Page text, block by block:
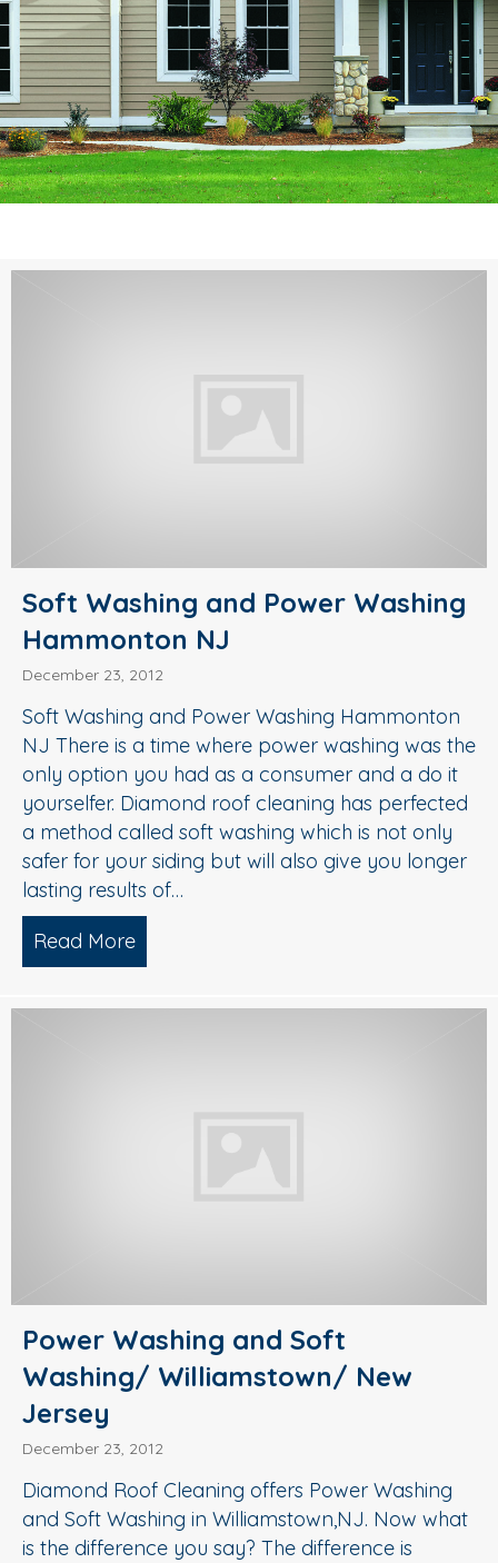
Soft Washing and Power Washing
Hammonton NJ
December 23, 2012
Soft Washing and Power Washing Hammonton
NJ There is a time where power washing was the
only option you had as a consumer and a do it
yourselfer. Diamond roof cleaning has perfected
a method called soft washing which is not only
safer for your siding but will also give you longer
lasting results of…
Read More
Power Washing and Soft
Washing/ Williamstown/ New
Jersey
December 23, 2012
Diamond Roof Cleaning offers Power Washing
and Soft Washing in Williamstown,NJ. Now what
is the difference you say? The difference is